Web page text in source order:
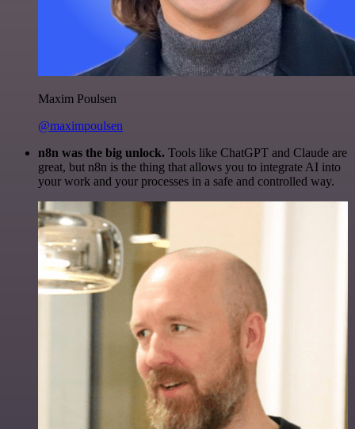
Maxim Poulsen
@maximpoulsen
n8n was the big unlock. Tools like ChatGPT and Claude are
great, but n8n is the thing that allows you to integrate AI into
your work and your processes in a safe and controlled way.